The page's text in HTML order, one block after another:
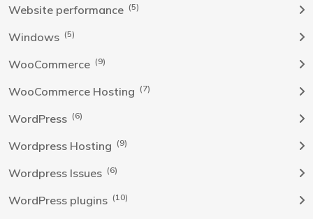
Website performance (5)
Windows (5)
WooCommerce (9)
WooCommerce Hosting (7)
WordPress (6)
Wordpress Hosting (9)
Wordpress Issues (6)
WordPress plugins (10)